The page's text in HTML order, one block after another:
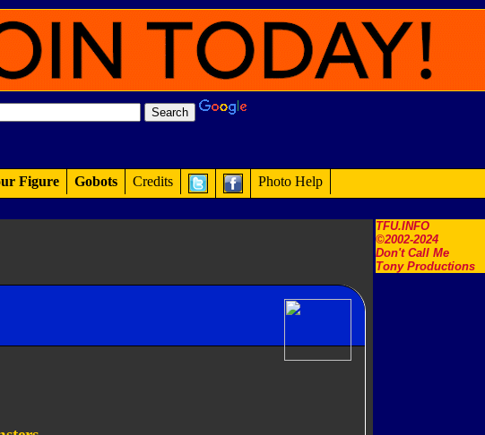
TFU.INFO
©2002-2024
Don't Call Me
Tony Productions
Figure Gobots Credits Photo Help